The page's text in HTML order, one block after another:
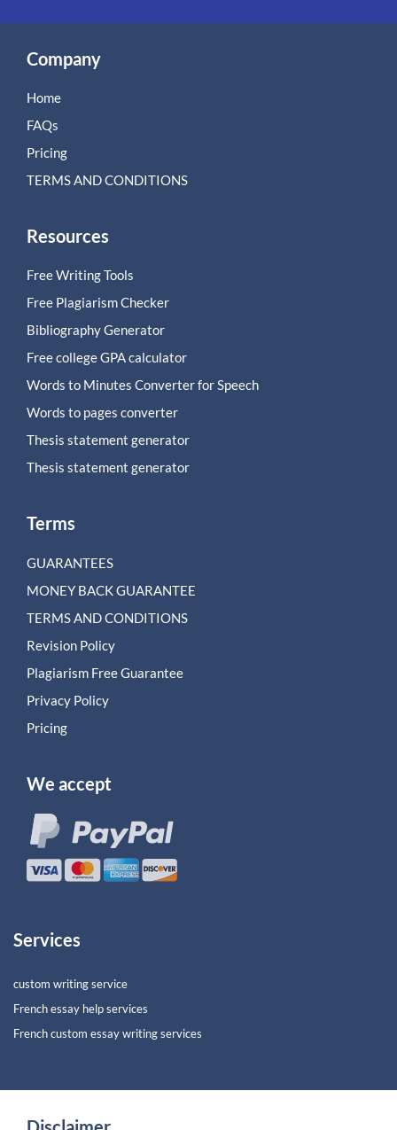
Company
Home
FAQs
Pricing
TERMS AND CONDITIONS
Resources
Free Writing Tools
Free Plagiarism Checker
Bibliography Generator
Free college GPA calculator
Words to Minutes Converter for Speech
Words to pages converter
Thesis statement generator
Thesis statement generator
Terms
GUARANTEES
MONEY BACK GUARANTEE
TERMS AND CONDITIONS
Revision Policy
Plagiarism Free Guarantee
Privacy Policy
Pricing
We accept
Services
custom writing service
French essay help services
French custom essay writing services